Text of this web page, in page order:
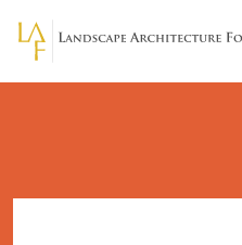
Skip to main content